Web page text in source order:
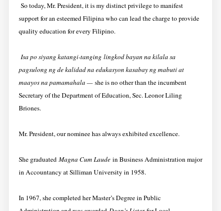
So today, Mr. President, it is my distinct privilege to manifest
support for an esteemed Filipina who can lead the charge to provide
quality education for every Filipino.
Isa po siyang katangi-tanging lingkod bayan na kilala sa
pagsulong ng de kalidad na edukasyon kasabay ng mabuti at
maayos na pamamahala — she is no other than the incumbent
Secretary of the Department of Education, Sec. Leonor Liling
Briones.
Mr. President, our nominee has always exhibited excellence.
She graduated Magna Cum Laudein Business Administration major
in Accountancy at Silliman University in 1958.
In 1967, she completed her Master’s Degree in Public